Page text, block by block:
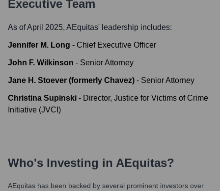
Executive Team
As of April 2025, AEquitas' leadership includes:
Jennifer M. Long - Chief Executive Officer
John F. Wilkinson - Senior Attorney
Jane H. Stoever (formerly Chavez) - Senior Attorney
Christina Supinski - Director, Justice for Victims of Crime
Initiative (JVCI)
Who's Investing in AEquitas?
AEquitas has been backed by several prominent investors over